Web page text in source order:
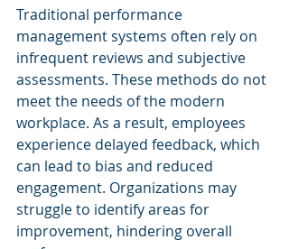
Traditional performance
management systems often rely on
infrequent reviews and subjective
assessments. These methods do not
meet the needs of the modern
workplace. As a result, employees
experience delayed feedback, which
can lead to bias and reduced
engagement. Organizations may
struggle to identify areas for
improvement, hindering overall